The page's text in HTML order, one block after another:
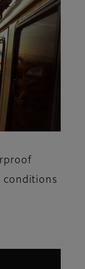
conditions